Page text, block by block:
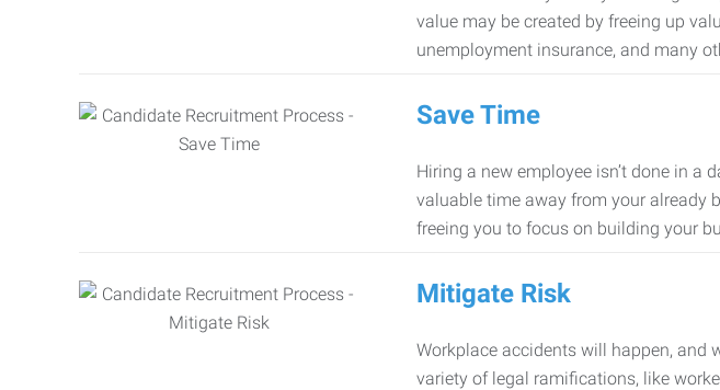
value may be created by freeing up
unemployment insurance, and many
Save Time
Hiring a new employee isn’t done in a
valuable time away from your already
freeing you to focus on building your
Mitigate Risk
Workplace accidents will happen, and
variety of legal ramifications, like